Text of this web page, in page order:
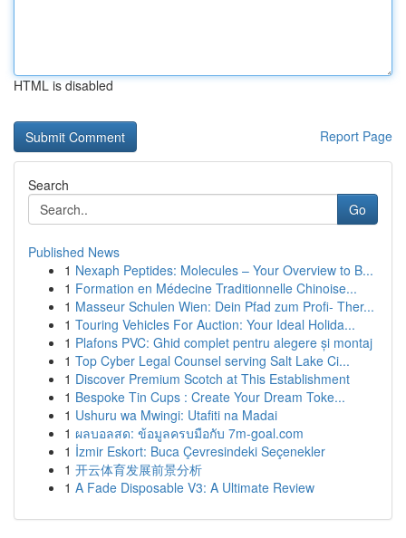
HTML is disabled
Report Page
Search
Go
Published News
1 Nexaph Peptides: Molecules – Your Overview to B...
1 Formation en Médecine Traditionnelle Chinoise...
1 Masseur Schulen Wien: Dein Pfad zum Profi- Ther...
1 Touring Vehicles For Auction: Your Ideal Holida...
1 Plafons PVC: Ghid complet pentru alegere și montaj
1 Top Cyber Legal Counsel serving Salt Lake Ci...
1 Discover Premium Scotch at This Establishment
1 Bespoke Tin Cups : Create Your Dream Toke...
1 Ushuru wa Mwingi: Utafiti na Madai
1 ผลบอลสด: ข้อมูลครบมือกับ 7m-goal.com
1 İzmir Eskort: Buca Çevresindeki Seçenekler
1 开云体育发展前景分析
1 A Fade Disposable V3: A Ultimate Review